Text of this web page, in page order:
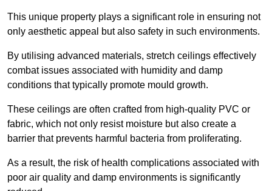
This unique property plays a significant role in ensuring not
only aesthetic appeal but also safety in such environments.
By utilising advanced materials, stretch ceilings effectively
combat issues associated with humidity and damp
conditions that typically promote mould growth.
These ceilings are often crafted from high-quality PVC or
fabric, which not only resist moisture but also create a
barrier that prevents harmful bacteria from proliferating.
As a result, the risk of health complications associated with
poor air quality and damp environments is significantly